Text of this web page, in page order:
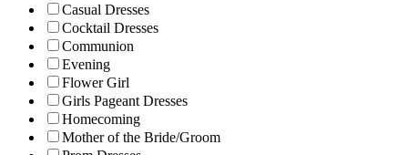
Casual Dresses
Cocktail Dresses
Communion
Evening
Flower Girl
Girls Pageant Dresses
Homecoming
Mother of the Bride/Groom